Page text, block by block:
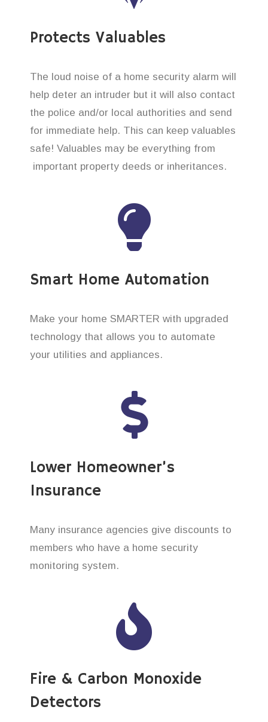
Protects Valuables
The loud noise of a home security alarm will
help deter an intruder but it will also contact
the police and/or local authorities and send
for immediate help. This can keep valuables
safe! Valuables may be everything from
important property deeds or inheritances.
Smart Home Automation
Make your home SMARTER with upgraded
technology that allows you to automate
your utilities and appliances.
Lower Homeowner’s
Insurance
Many insurance agencies give discounts to
members who have a home security
monitoring system.
Fire & Carbon Monoxide
Detectors